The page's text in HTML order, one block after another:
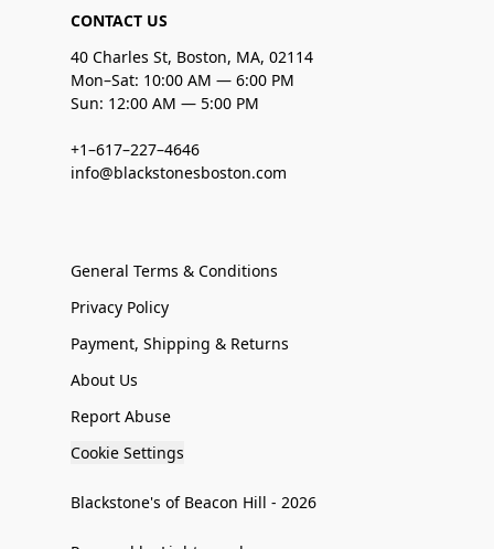
CONTACT US
40 Charles St, Boston, MA, 02114
Mon–Sat: 10:00 AM — 6:00 PM
Sun: 12:00 AM — 5:00 PM
+1–617–227–4646
info@blackstonesboston.com
General Terms & Conditions
Privacy Policy
Payment, Shipping & Returns
About Us
Report Abuse
Cookie Settings
Blackstone's of Beacon Hill - 2026